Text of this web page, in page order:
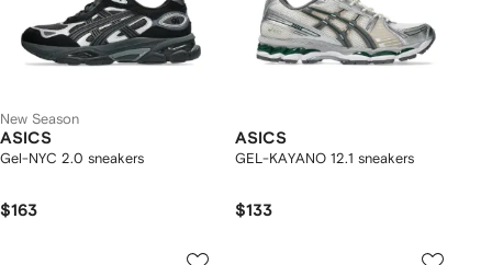
New Season
ASICS
Gel-NYC 2.0 sneakers
$163
ASICS
GEL-KAYANO 12.1 sneakers
$133